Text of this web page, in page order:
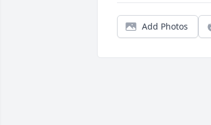
Add Photos